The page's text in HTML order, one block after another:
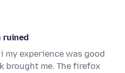
ruined
my experience was good
brought me. The firefox